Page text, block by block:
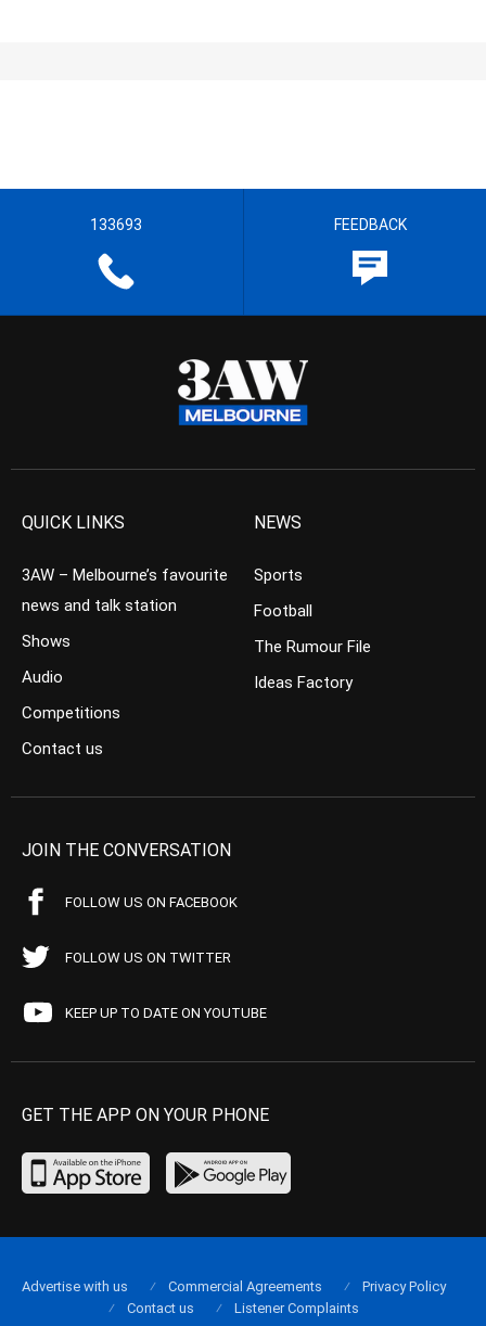
133693 FEEDBACK
QUICK LINKS
3AW – Melbourne’s favourite
news and talk station
Shows
Audio
Competitions
Contact us
NEWS
Sports
Football
The Rumour File
Ideas Factory
JOIN THE CONVERSATION
FOLLOW US ON FACEBOOK
FOLLOW US ON TWITTER
KEEP UP TO DATE ON YOUTUBE
GET THE APP ON YOUR PHONE
Advertise with us Commercial Agreements
Privacy Policy
Contact us
Listener Complaints